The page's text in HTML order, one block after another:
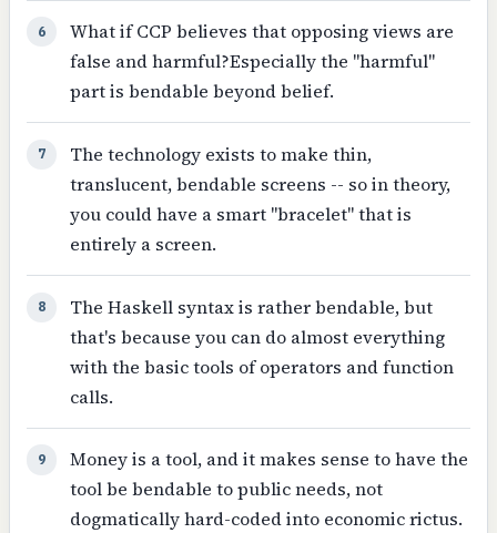
6
What if CCP believes that opposing views are
false and harmful?Especially the "harmful"
part is bendable beyond belief.
7
The technology exists to make thin,
translucent, bendable screens -- so in theory,
you could have a smart "bracelet" that is
entirely a screen.
8
The Haskell syntax is rather bendable, but
that's because you can do almost everything
with the basic tools of operators and function
calls.
9
Money is a tool, and it makes sense to have the
tool be bendable to public needs, not
dogmatically hard-coded into economic rictus.